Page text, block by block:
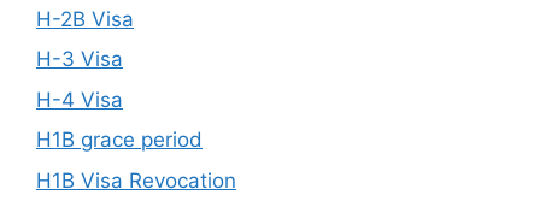
H-2B Visa
H-3 Visa
H-4 Visa
H1B grace period
H1B Visa Revocation